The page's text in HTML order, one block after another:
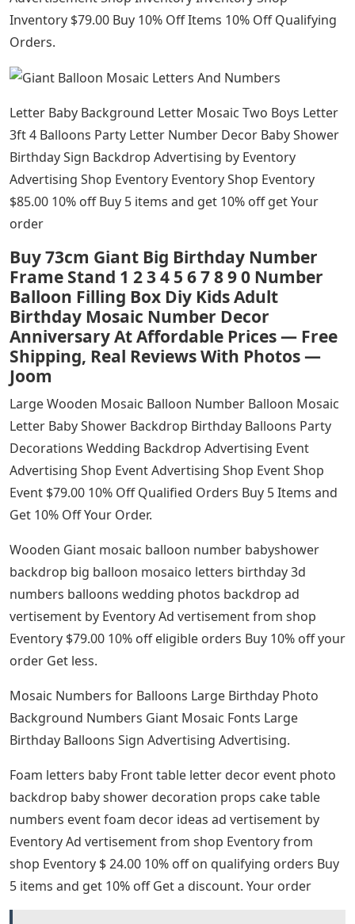
Inventory $79.00 Buy 10% Off Items 10% Off Qualifying
Orders.
Letter Baby Background Letter Mosaic Two Boys Letter
3ft 4 Balloons Party Letter Number Decor Baby Shower
Birthday Sign Backdrop Advertising by Eventory
Advertising Shop Eventory Eventory Shop Eventory
$85.00 10% off Buy 5 items and get 10% off get Your
order
Buy 73cm Giant Big Birthday Number
Frame Stand 1 2 3 4 5 6 7 8 9 0 Number
Balloon Filling Box Diy Kids Adult
Birthday Mosaic Number Decor
Anniversary At Affordable Prices — Free
Shipping, Real Reviews With Photos —
Joom
Large Wooden Mosaic Balloon Number Balloon Mosaic
Letter Baby Shower Backdrop Birthday Balloons Party
Decorations Wedding Backdrop Advertising Event
Advertising Shop Event Advertising Shop Event Shop
Event $79.00 10% Off Qualified Orders Buy 5 Items and
Get 10% Off Your Order.
Wooden Giant mosaic balloon number babyshower
backdrop big balloon mosaico letters birthday 3d
numbers balloons wedding photos backdrop ad
vertisement by Eventory Ad vertisement from shop
Eventory $79.00 10% off eligible orders Buy 10% off your
order Get less.
Mosaic Numbers for Balloons Large Birthday Photo
Background Numbers Giant Mosaic Fonts Large
Birthday Balloons Sign Advertising Advertising.
Foam letters baby Front table letter decor event photo
backdrop baby shower decoration props cake table
numbers event foam decor ideas ad vertisement by
Eventory Ad vertisement from shop Eventory from
shop Eventory $ 24.00 10% off on qualifying orders Buy
5 items and get 10% off Get a discount. Your order